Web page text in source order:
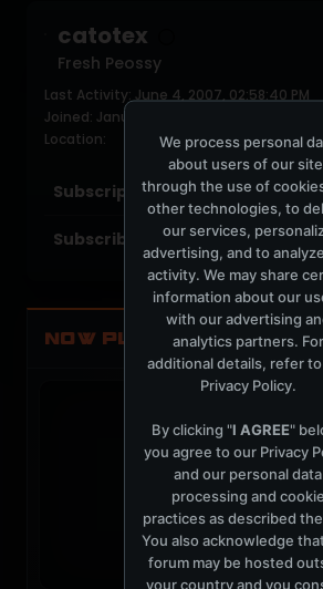
catotex
Fresh Peossy
Last Activity: June 4, 2007, 02:58:40 PM
Joined: January 30, 2006
Location:
Subscriptions
Subscribers
NOW PLAYING
We process personal
about users of our
through the use of
other technologies, to
our services,
advertising, and to
activity. We may share
information about our
with our advertising
analytics partners. For
additional details, refer
Privacy Policy.
By clicking "I AGREE"
you agree to our Privacy
and our personal data
processing and cookie
practices as described
You also acknowledge
forum may be hosted
your country and you